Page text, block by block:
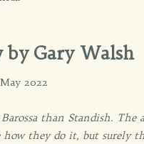
Gary Walsh
2022
than Standish.
they do it, but surely